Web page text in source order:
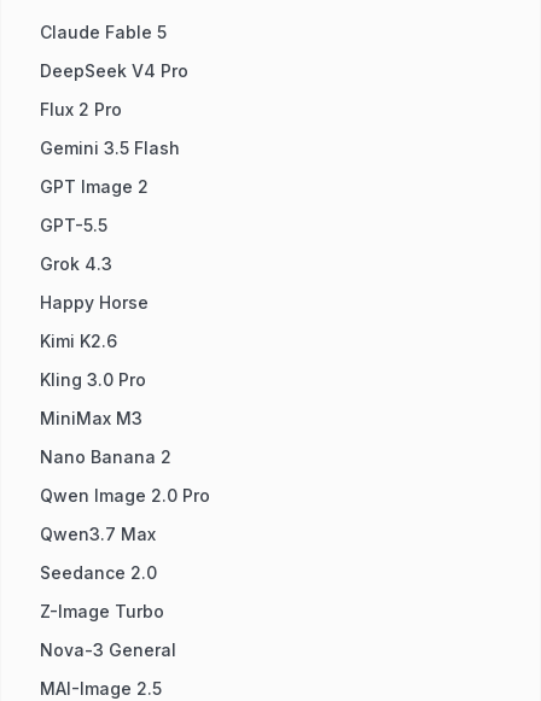
Claude Fable 5
DeepSeek V4 Pro
Flux 2 Pro
Gemini 3.5 Flash
GPT Image 2
GPT-5.5
Grok 4.3
Happy Horse
Kimi K2.6
Kling 3.0 Pro
MiniMax M3
Nano Banana 2
Qwen Image 2.0 Pro
Qwen3.7 Max
Seedance 2.0
Z-Image Turbo
Nova-3 General
MAI-Image 2.5